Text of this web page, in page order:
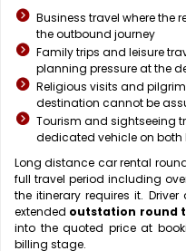
Business travel where the
the outbound journey
Family trips and leisure
planning pressure at the
Religious visits and
destination cannot be
Tourism and sightseeing
dedicated vehicle on
Long distance car rental
full travel period including
the itinerary requires it.
extended outstation round
into the quoted price at
billing stage.